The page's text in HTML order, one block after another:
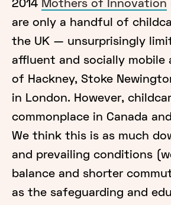
2014 Mothers of Innovation
are only a handful of
the UK — unsurprisingly
affluent and socially mobile
of Hackney, Stoke
in London. However,
commonplace in Canada
We think this is as much
and prevailing conditions
balance and shorter
as the safeguarding and